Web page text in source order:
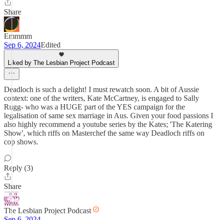
Share
Emmmm
Sep 6, 2024Edited
Liked by The Lesbian Project Podcast
Deadloch is such a delight! I must rewatch soon. A bit of Aussie
context: one of the writers, Kate McCartney, is engaged to Sally
Rugg- who was a HUGE part of the YES campaign for the
legalisation of same sex marriage in Aus. Given your food passions I
also highly recommend a youtube series by the Kates; 'The Katering
Show', which riffs on Masterchef the same way Deadloch riffs on
cop shows.
Reply (3)
Share
The Lesbian Project Podcast